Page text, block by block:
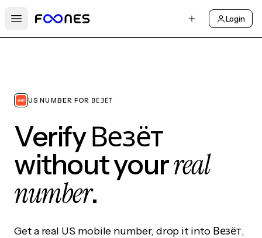
Open main menu
Login
US NUMBER FOR ВЕЗЁТ
Verify Везёт
without yourreal
number.
Get a real US mobile number, drop it into Везёт,